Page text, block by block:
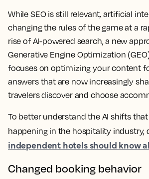
While SEO is still relevant, artificial
changing the rules of the game at a
rise of AI-powered search, a new
Generative Engine Optimization
focuses on optimizing your content
answers that are now increasingly
travelers discover and choose
To better understand the AI shifts
happening in the hospitality industry,
independent hotels should know
Changed booking behavior